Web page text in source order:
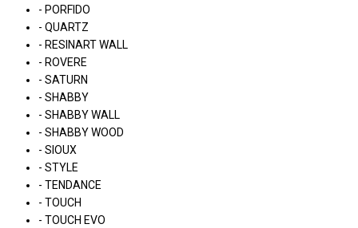
- PORFIDO
- QUARTZ
- RESINART WALL
- ROVERE
- SATURN
- SHABBY
- SHABBY WALL
- SHABBY WOOD
- SIOUX
- STYLE
- TENDANCE
- TOUCH
- TOUCH EVO